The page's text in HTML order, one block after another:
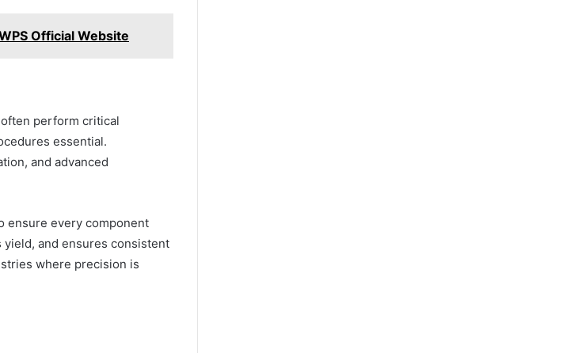
Official Website
perform critical
essential.
and advanced
ensure every component
and ensures consistent
where precision is